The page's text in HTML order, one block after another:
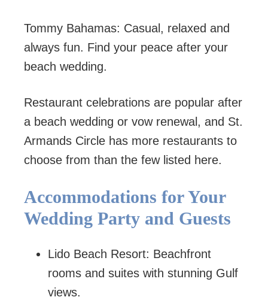
Tommy Bahamas: Casual, relaxed and
always fun. Find your peace after your
beach wedding.
Restaurant celebrations are popular after
a beach wedding or vow renewal, and St.
Armands Circle has more restaurants to
choose from than the few listed here.
Accommodations for Your
Wedding Party and Guests
Lido Beach Resort: Beachfront
rooms and suites with stunning Gulf
views.